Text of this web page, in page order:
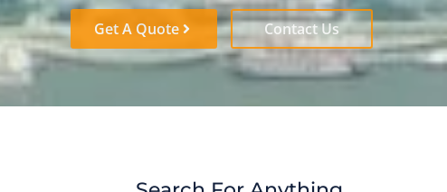
Get A Quote Contact Us